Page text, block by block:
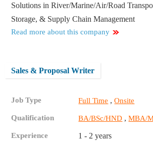
Solutions in River/Marine/Air/Road
Storage, & Supply Chain Management
Read more about this company
Sales & Proposal Writer
Job Type Full Time ,Onsite
Qualification BA/BSc/HND ,MBA/
Experience 1 - 2 years